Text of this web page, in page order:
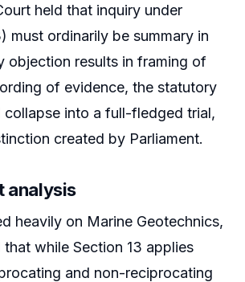
held that inquiry under
must ordinarily be summary in
objection results in framing of
of evidence, the statutory
collapse into a full-fledged trial,
created by Parliament.
analysis
heavily on Marine Geotechnics,
while Section 13 applies
and non-reciprocating